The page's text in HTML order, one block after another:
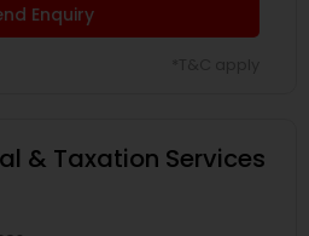
Enquiry
& Taxation Services